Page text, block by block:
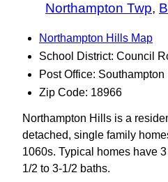
Northampton Twp,
Northampton Hills Map
School District: Council
Post Office: Southampton
Zip Code: 18966
Northampton Hills is a
detached, single family
1060s. Typical homes have
1/2 to 3‑1/2 baths.